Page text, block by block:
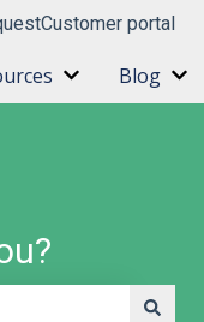
Customer portal
for About
ShowBlog